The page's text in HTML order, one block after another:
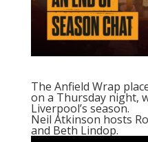
The Anfield Wrap
on a Thursday night,
Liverpool’s season.
Neil Atkinson hosts
and Beth Lindop.